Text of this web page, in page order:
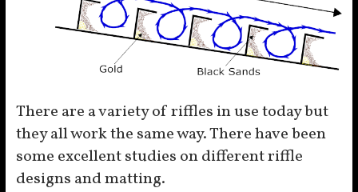
There are a variety of riffles in use today but
they all work the same way. There have been
some excellent studies on different riffle
designs and matting.